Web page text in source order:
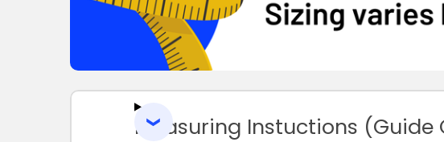
Measuring Instuctions (Guide